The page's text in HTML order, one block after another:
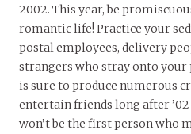
2002. This year, be
romantic life! Practice your
postal employees, delivery
strangers who stray onto
is sure to produce numerous
entertain friends long after
won’t be the first person who